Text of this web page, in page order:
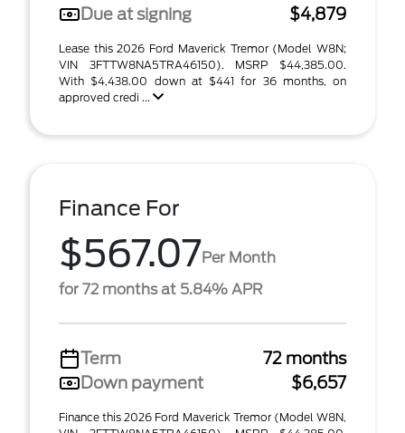
Due at signing
$4,879
Lease this 2026 Ford Maverick Tremor (Model W8N;
VIN 3FTTW8NA5TRA46150). MSRP $44,385.00.
With $4,438.00 down at $441 for 36 months, on
approved credi ...
Finance For
$567.07Per Month
for 72 months at 5.84% APR
Term
72 months
Down payment
$6,657
Finance this 2026 Ford Maverick Tremor (Model W8N,